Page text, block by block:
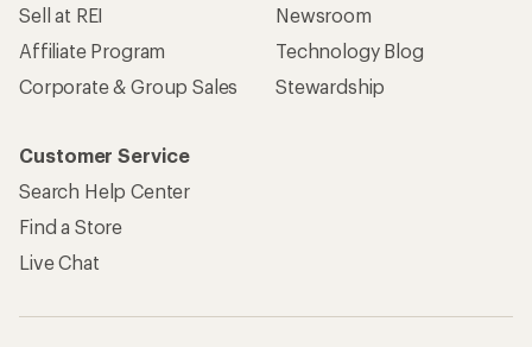
Sell at REI
Affiliate Program
Corporate & Group Sales
Newsroom
Technology Blog
Stewardship
Customer Service
Search Help Center
Find a Store
Live Chat